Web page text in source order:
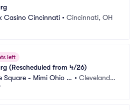
Casino Cincinnati • Cincinnati, OH
left
(Rescheduled from 4/26)
Square - Mimi Ohio T
•Cleveland,